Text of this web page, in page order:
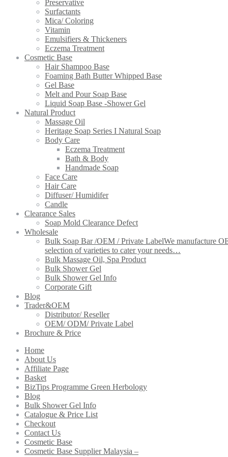
Preservative
Surfactants
Mica/ Coloring
Vitamin
Emulsifiers & Thickeners
Eczema Treatment
Cosmetic Base
Hair Shampoo Base
Foaming Bath Butter Whipped Base
Gel Base
Melt and Pour Soap Base
Liquid Soap Base -Shower Gel
Natural Product
Massage Oil
Heritage Soap Series I Natural Soap
Body Care
Eczema Treatment
Bath & Body
Handmade Soap
Face Care
Hair Care
Diffuser/ Humidifer
Candle
Clearance Sales
Soap Mold Clearance Defect
Wholesale
Bulk Soap Bar /OEM / Private LabelWe manufacture
selection of varieties to cater your needs…
Bulk Massage Oil, Spa Product
Bulk Shower Gel
Bulk Shower Gel Info
Corporate Gift
Blog
Trader&OEM
Distributor/ Reseller
OEM/ ODM/ Private Label
Brochure & Price
Home
About Us
Affiliate Page
Basket
BizTips Programme Green Herbology
Blog
Bulk Shower Gel Info
Catalogue & Price List
Checkout
Contact Us
Cosmetic Base
Cosmetic Base Supplier Malaysia –